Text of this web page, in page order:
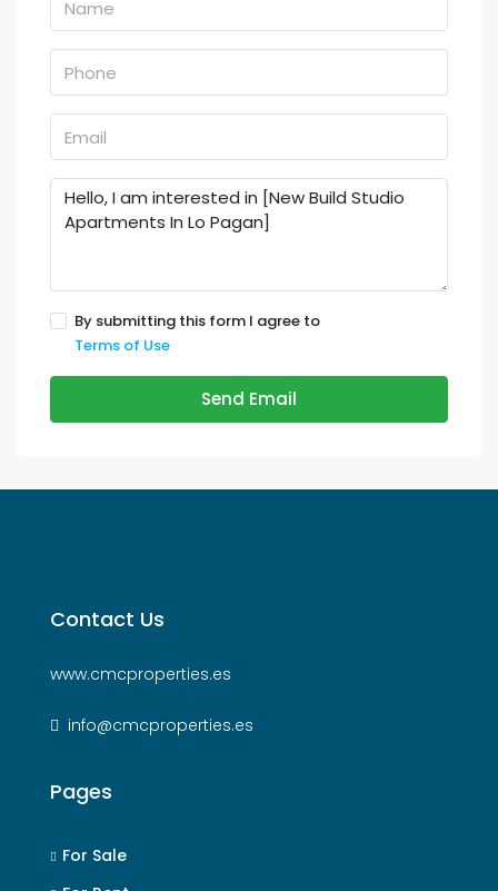
By submitting this form I agree to
Terms of Use
Send Email
Contact Us
www.cmcproperties.es
info@cmcproperties.es
Pages
For Sale